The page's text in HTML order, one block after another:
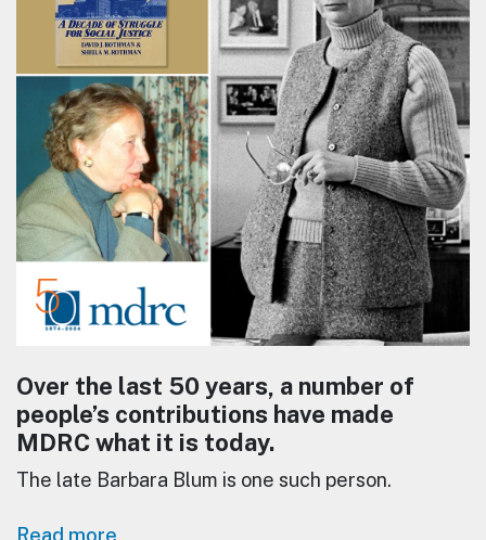
Over the last 50 years, a number of
people’s contributions have made
MDRC what it is today.
The late Barbara Blum is one such person.
Read more